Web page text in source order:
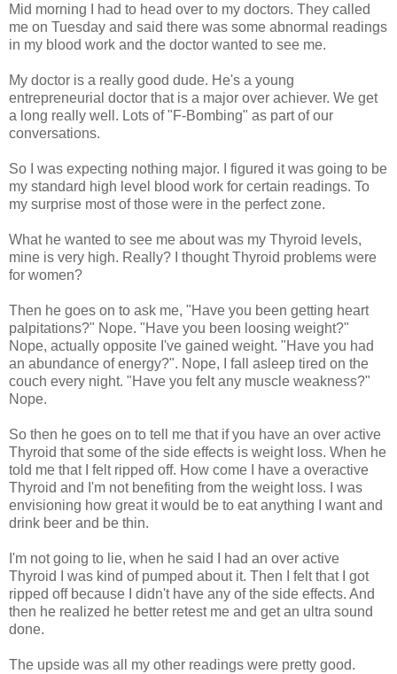
Mid morning I had to head over to my doctors. They called
me on Tuesday and said there was some abnormal readings
in my blood work and the doctor wanted to see me.
My doctor is a really good dude. He's a young
entrepreneurial doctor that is a major over achiever. We get
a long really well. Lots of "F-Bombing" as part of our
conversations.
So I was expecting nothing major. I figured it was going to be
my standard high level blood work for certain readings. To
my surprise most of those were in the perfect zone.
What he wanted to see me about was my Thyroid levels,
mine is very high. Really? I thought Thyroid problems were
for women?
Then he goes on to ask me, "Have you been getting heart
palpitations?" Nope. "Have you been loosing weight?"
Nope, actually opposite I've gained weight. "Have you had
an abundance of energy?". Nope, I fall asleep tired on the
couch every night. "Have you felt any muscle weakness?"
Nope.
So then he goes on to tell me that if you have an over active
Thyroid that some of the side effects is weight loss. When he
told me that I felt ripped off. How come I have a overactive
Thyroid and I'm not benefiting from the weight loss. I was
envisioning how great it would be to eat anything I want and
drink beer and be thin.
I'm not going to lie, when he said I had an over active
Thyroid I was kind of pumped about it. Then I felt that I got
ripped off because I didn't have any of the side effects. And
then he realized he better retest me and get an ultra sound
done.
The upside was all my other readings were pretty good.